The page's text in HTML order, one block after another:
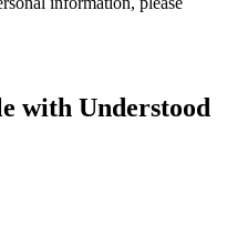
with Understood